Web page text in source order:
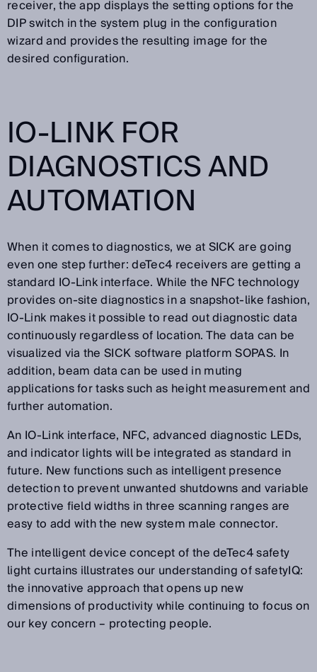
receiver, the app displays the setting options for the
DIP switch in the system plug in the configuration
wizard and provides the resulting image for the
desired configuration.
IO-LINK FOR
DIAGNOSTICS AND
AUTOMATION
When it comes to diagnostics, we at SICK are going
even one step further: deTec4 receivers are getting a
standard IO-Link interface. While the NFC technology
provides on-site diagnostics in a snapshot-like fashion,
IO-Link makes it possible to read out diagnostic data
continuously regardless of location. The data can be
visualized via the SICK software platform SOPAS. In
addition, beam data can be used in muting
applications for tasks such as height measurement and
further automation.
An IO-Link interface, NFC, advanced diagnostic LEDs,
and indicator lights will be integrated as standard in
future. New functions such as intelligent presence
detection to prevent unwanted shutdowns and variable
protective field widths in three scanning ranges are
easy to add with the new system male connector.
The intelligent device concept of the deTec4 safety
light curtains illustrates our understanding of safetyIQ:
the innovative approach that opens up new
dimensions of productivity while continuing to focus on
our key concern – protecting people.